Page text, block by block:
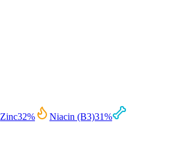
Zinc32% Niacin (B3)31%